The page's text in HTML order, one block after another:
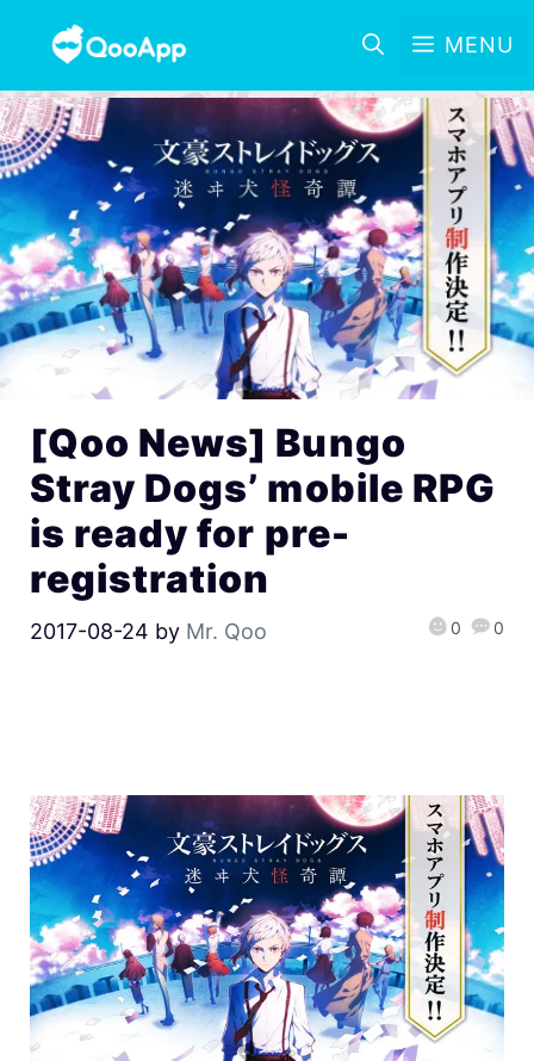
MENU
[Qoo News] Bungo
Stray Dogs’ mobile RPG
is ready for pre-
registration
2017-08-24 by Mr. Qoo 0 0